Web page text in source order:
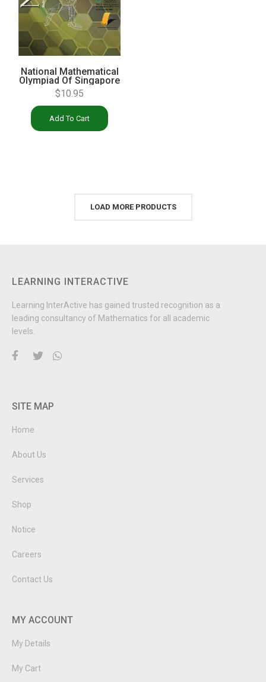
National Mathematical
Olympiad Of Singapore
Solution Book 2022
$10.95
Add To Cart
LOAD MORE PRODUCTS
LEARNING INTERACTIVE
Learning InterActive has gained trusted recognition as a
leading consultancy of Mathematics for all academic
levels.
SITE MAP
Home
About Us
Services
Shop
Notice
Careers
Contact Us
MY ACCOUNT
My Details
My Cart